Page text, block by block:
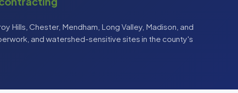
Hills, Chester, Mendham, Long Valley, Madison, and
and watershed-sensitive sites in the county's